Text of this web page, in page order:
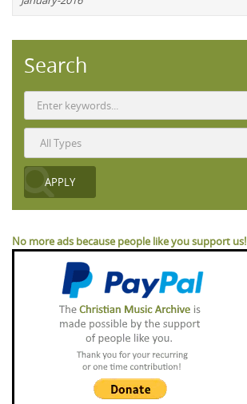
Search
No more ads because people like you support us!